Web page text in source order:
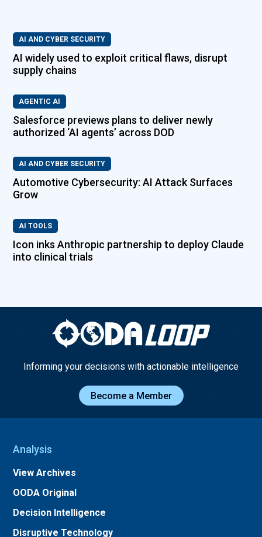
AI AND CYBER SECURITY
AI widely used to exploit critical flaws, disrupt
supply chains
AGENTIC AI
Salesforce previews plans to deliver newly
authorized ‘AI agents’ across DOD
AI AND CYBER SECURITY
Automotive Cybersecurity: AI Attack Surfaces
Grow
AI TOOLS
Icon inks Anthropic partnership to deploy Claude
into clinical trials
Informing your decisions with actionable intelligence
Become a Member
Analysis
View Archives
OODA Original
Decision Intelligence
Disruptive Technology